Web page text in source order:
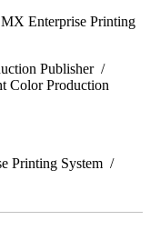
Enterprise Printing
Publisher /
Color Production
Printing System /